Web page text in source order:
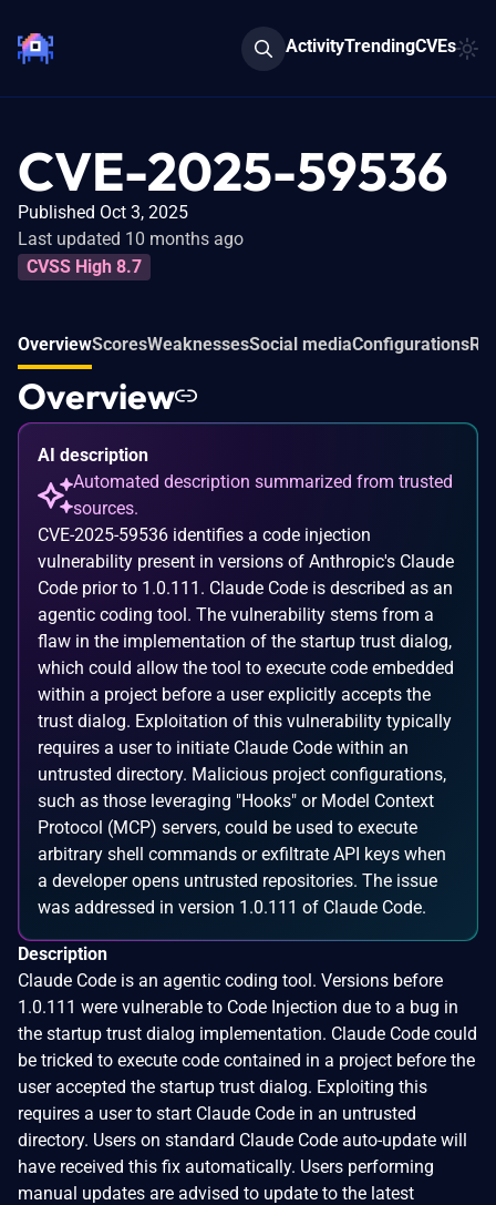
ActivityTrendingCVEs
CVE-2025-59536
Published Oct 3, 2025
Last updated 10 months ago
CVSS High 8.7
OverviewScoresWeaknessesSocial mediaConfigurations
Overview
AI description
Automated description summarized from trusted
sources.
CVE-2025-59536 identifies a code injection
vulnerability present in versions of Anthropic's Claude
Code prior to 1.0.111. Claude Code is described as an
agentic coding tool. The vulnerability stems from a
flaw in the implementation of the startup trust dialog,
which could allow the tool to execute code embedded
within a project before a user explicitly accepts the
trust dialog. Exploitation of this vulnerability typically
requires a user to initiate Claude Code within an
untrusted directory. Malicious project configurations,
such as those leveraging "Hooks" or Model Context
Protocol (MCP) servers, could be used to execute
arbitrary shell commands or exfiltrate API keys when
a developer opens untrusted repositories. The issue
was addressed in version 1.0.111 of Claude Code.
Description
Claude Code is an agentic coding tool. Versions before
1.0.111 were vulnerable to Code Injection due to a bug in
the startup trust dialog implementation. Claude Code could
be tricked to execute code contained in a project before the
user accepted the startup trust dialog. Exploiting this
requires a user to start Claude Code in an untrusted
directory. Users on standard Claude Code auto-update will
have received this fix automatically. Users performing
manual updates are advised to update to the latest